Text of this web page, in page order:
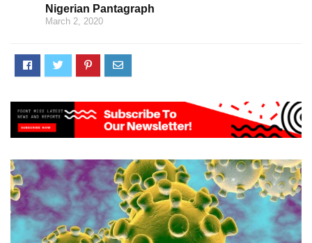
Nigerian Pantagraph
March 2, 2020